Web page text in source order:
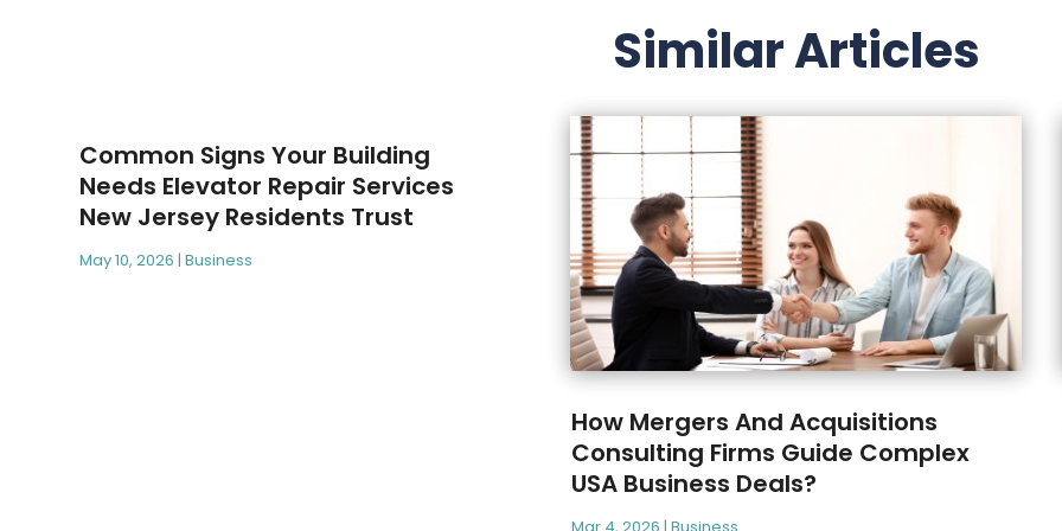
Similar Articles
Common Signs Your Building
Needs Elevator Repair Services
New Jersey Residents Trust
May 10, 2026 |Business
How Mergers And Acquisitions
Consulting Firms Guide Complex
USA Business Deals?